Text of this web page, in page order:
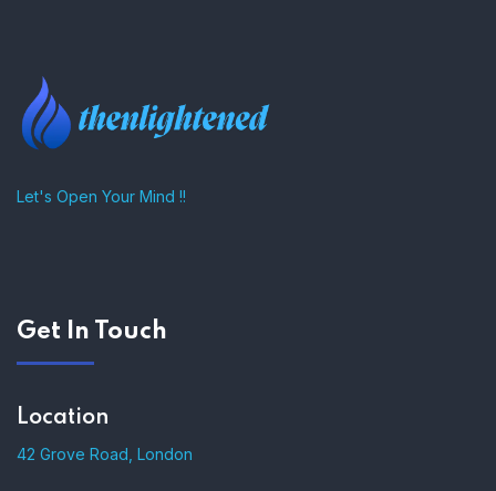
Let's Open Your Mind !!
Get In Touch
Location
42 Grove Road, London